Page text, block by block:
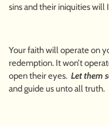
sins and their iniquities
Your faith will operate on
redemption. It won’t
open their eyes. Let them
and guide us unto all truth.